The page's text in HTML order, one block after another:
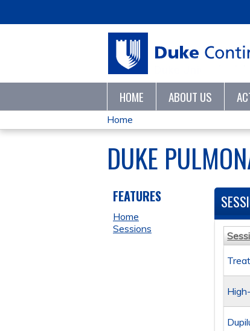
HOME ABOUT US
YOU
ARE
HERE
Home
DUKE
FEATURES
Home
Sessions